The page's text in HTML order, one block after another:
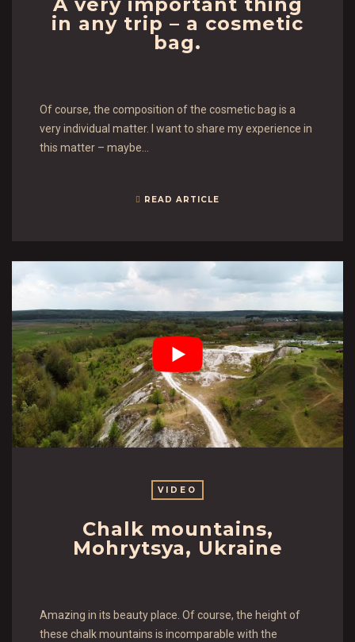
in any trip – a cosmetic
bag.
Of course, the composition of the cosmetic bag is a
very individual matter. I want to share my experience in
this matter – maybe…
READ ARTICLE
VIDEO
Chalk mountains,
Mohrytsya, Ukraine
Amazing in its beauty place. Of course, the height of
these chalk mountains is incomparable with the